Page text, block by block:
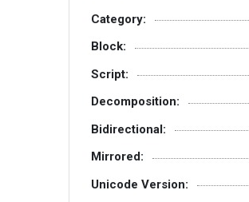
Category:
Block:
Script:
Decomposition:
Bidirectional:
Mirrored:
Unicode Version: